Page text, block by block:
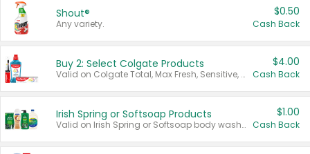
Shout®
Any variety.
$0.50
Cash Back
Buy 2: Select Colgate Products
Valid on Colgate Total, Max Fresh, Sensitive, Optic White Advanced, Stain Fighter, Purple or Charcoal toothpastes 3 oz or larger, Colgate 360°, Total, Gum Health, Expert or Optic White toothbrushes , mouthwashes or mouth rinses 16 oz or larger. Excludes 3 pack toothpastes. Items must appear on the same receipt.
$4.00
Cash Back
Irish Spring or Softsoap Products
Valid on Irish Spring or Softsoap body washes 20 oz or larger, Irish Spring bar soap multi-packs 6 ct or larger, or Softsoap liquid hand soap refills 50 oz.
$1.00
Cash Back